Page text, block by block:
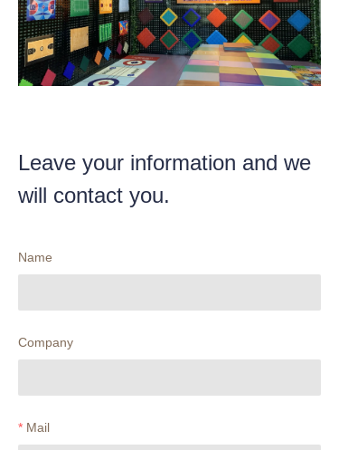
Name
Company
Mail
Leave your information and we
will contact you.